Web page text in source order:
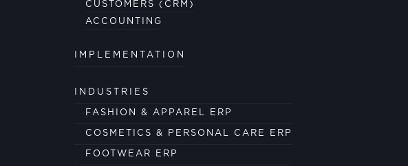
CUSTOMERS (CRM)
ACCOUNTING
IMPLEMENTATION
INDUSTRIES
FASHION & APPAREL ERP
COSMETICS & PERSONAL CARE ERP
FOOTWEAR ERP